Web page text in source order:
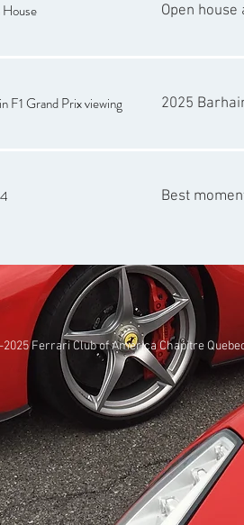
Open
F1 Grand Prix viewing 2025
Best
2025Ferrari Club of America Chapitre